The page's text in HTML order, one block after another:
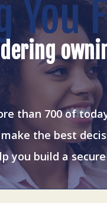
You
than 700 of
the best
you build a